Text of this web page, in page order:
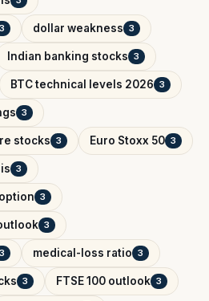
3 dollar weakness 3
Indian banking stocks 3
BTC technical levels 2026 3
3
stocks 3 Euro Stoxx 50 3
3
3
3
3 medical-loss ratio 3
3 FTSE 100 outlook 3